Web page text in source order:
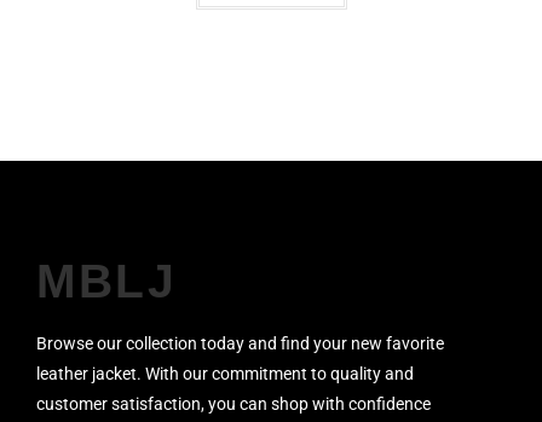
MBLJ
Browse our collection today and find your new favorite
leather jacket. With our commitment to quality and
customer satisfaction, you can shop with confidence